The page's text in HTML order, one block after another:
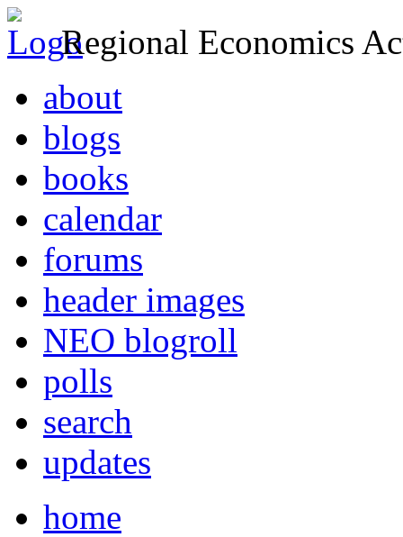
Regional Economics
about
blogs
books
calendar
forums
header images
NEO blogroll
polls
search
updates
home